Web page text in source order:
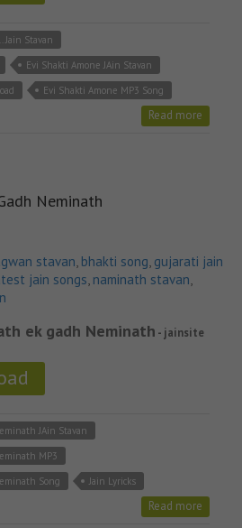
Jain Stavan
Evi Shakti Amone JAin Stavan
Evi Shakti Amone MP3 Song
Read more
Neminath
stavan, bhakti song, gujarati jain
jain songs, naminath stavan,
ek gadh Neminath - jainsite
JAin Stavan
MP3
Song
Jain Lyricks
Read more